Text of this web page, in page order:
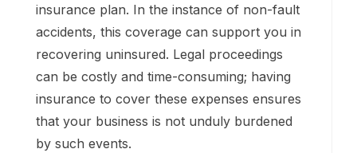
insurance plan. In the instance of non-fault
accidents, this coverage can support you in
recovering uninsured. Legal proceedings
can be costly and time-consuming; having
insurance to cover these expenses ensures
that your business is not unduly burdened
by such events.